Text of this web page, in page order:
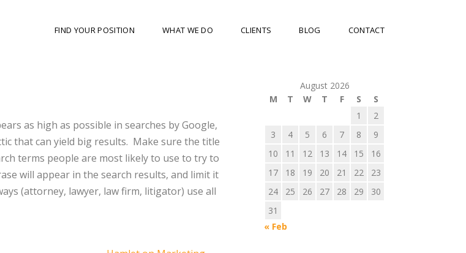
FIND YOUR POSITION WHAT WE DO CLIENTS BLOG CONTACT
as high as possible in searches by Google,
that can yield big results. Make sure the title
terms people are most likely to use to try to
will appear in the search results, and limit it
(attorney, lawyer, law firm, litigator) use all
August 2026
M
T W T F S
S
1
2
3
4 5 6 7 8
9
10
11 12 13 14 15
16
17
18 19 20 21 22
23
24
25 26 27 28 29
30
31
« Feb